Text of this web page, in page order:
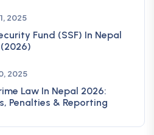
2025
Fund (SSF) In Nepal
2025
Law In Nepal 2026:
Penalties & Reporting